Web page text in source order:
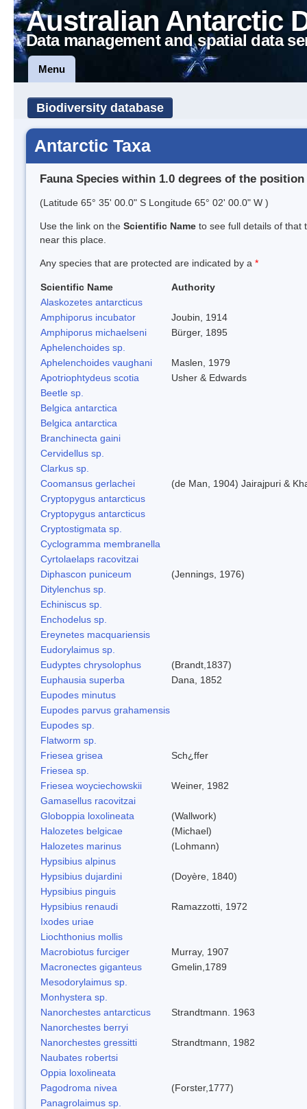
Australian Antarctic
Data management and spatial data
Menu
Biodiversity database
Antarctic Taxa
Fauna Species within 1.0 degrees of the position
(Latitude 65° 35' 00.0" S Longitude 65° 02' 00.0" W )
Use the link on the Scientific Name to see full details of that
near this place.
Any species that are protected are indicated by a *
Scientific Name
Authority
Alaskozetes antarcticus
Amphiporus incubator
Joubin, 1914
Amphiporus michaelseni
Bürger, 1895
Aphelenchoides sp.
Aphelenchoides vaughani
Maslen, 1979
Apotriophtydeus scotia
Usher & Edwards
Beetle sp.
Belgica antarctica
Belgica antarctica
Branchinecta gaini
Cervidellus sp.
Clarkus sp.
Coomansus gerlachei
(de Man, 1904) Jairajpuri &
Cryptopygus antarcticus
Cryptopygus antarcticus
Cryptostigmata sp.
Cyclogramma membranella
Cyrtolaelaps racovitzai
Diphascon puniceum
(Jennings, 1976)
Ditylenchus sp.
Echiniscus sp.
Enchodelus sp.
Ereynetes macquariensis
Eudorylaimus sp.
Eudyptes chrysolophus
(Brandt,1837)
Euphausia superba
Dana, 1852
Eupodes minutus
Eupodes parvus grahamensis
Eupodes sp.
Flatworm sp.
Friesea grisea
Sch¿ffer
Friesea sp.
Friesea woyciechowskii
Weiner, 1982
Gamasellus racovitzai
Globoppia loxolineata
(Wallwork)
Halozetes belgicae
(Michael)
Halozetes marinus
(Lohmann)
Hypsibius alpinus
Hypsibius dujardini
(Doyère, 1840)
Hypsibius pinguis
Hypsibius renaudi
Ramazzotti, 1972
Ixodes uriae
Liochthonius mollis
Macrobiotus furciger
Murray, 1907
Macronectes giganteus
Gmelin,1789
Mesodorylaimus sp.
Monhystera sp.
Nanorchestes antarcticus
Strandtmann. 1963
Nanorchestes berryi
Nanorchestes gressitti
Strandtmann, 1982
Naubates robertsi
Oppia loxolineata
Pagodroma nivea
(Forster,1777)
Panagrolaimus sp.